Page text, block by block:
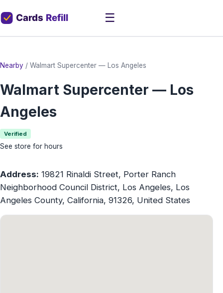
☰
Nearby / Walmart Supercenter — Los Angeles
Walmart Supercenter — Los
Angeles
Verified
See store for hours
Address: 19821 Rinaldi Street, Porter Ranch
Neighborhood Council District, Los Angeles, Los
Angeles County, California, 91326, United States